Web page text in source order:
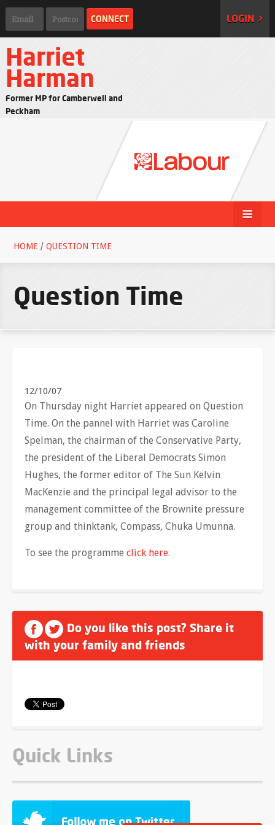
LOGIN >
Harriet
Harman
Former MP for Camberwell and
Peckham
HOME / QUESTION TIME
Question Time
12/10/07
On Thursday night Harriet appeared on Question
Time. On the pannel with Harriet was Caroline
Spelman, the chairman of the Conservative Party,
the president of the Liberal Democrats Simon
Hughes, the former editor of The Sun Kelvin
MacKenzie and the principal legal advisor to the
management committee of the Brownite pressure
group and thinktank, Compass, Chuka Umunna.
To see the programme click here.
Do you like this post? Share it
with your family and friends
Quick Links